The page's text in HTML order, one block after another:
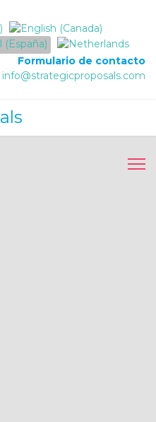
Formulario de contacto
info@strategicproposals.com